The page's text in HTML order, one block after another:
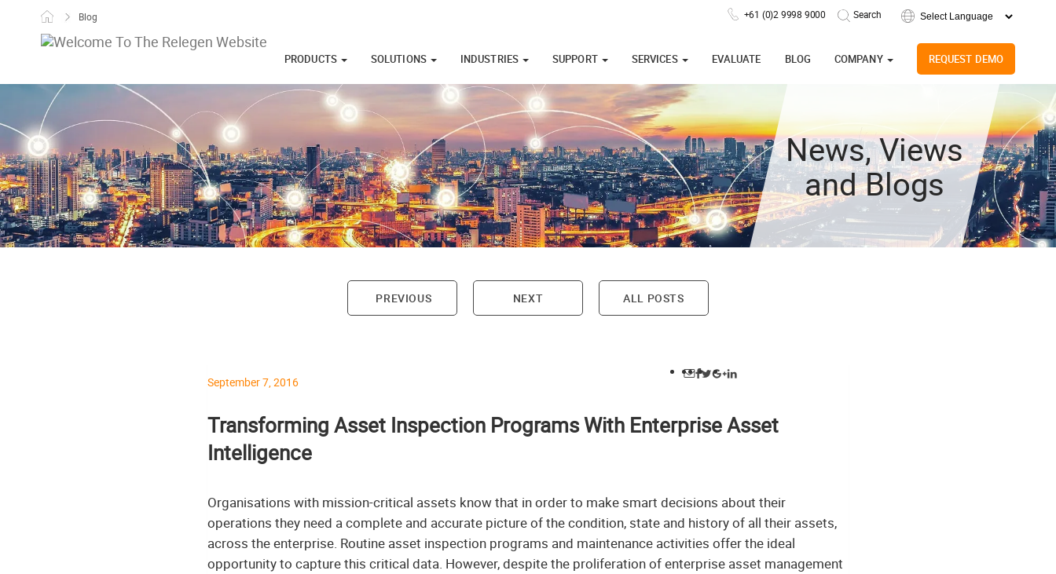
Skip to content
Blog
+61 (0)2 9998 9000
PRODUCTS SOLUTIONS INDUSTRIES SUPPORT SERVICES EVALUATE BLOG COMPANY REQUEST DEMO
News, Views
and Blogs
Post navigation PREVIOUS NEXT ALL POSTS
September 7, 2016
Transforming Asset Inspection Programs With Enterprise Asset
Intelligence
Organisations with mission-critical assets know that in order to make smart decisions about their
operations they need a complete and accurate picture of the condition, state and history of all their assets,
across the enterprise. Routine asset inspection programs and maintenance activities offer the ideal
opportunity to capture this critical data. However, despite the proliferation of enterprise asset management